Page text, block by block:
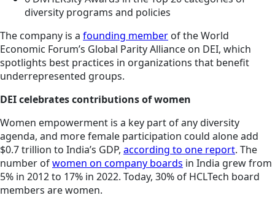
diversity programs and policies
The company is a founding member of the World
Economic Forum’s Global Parity Alliance on DEI, which
spotlights best practices in organizations that benefit
underrepresented groups.
DEI celebrates contributions of women
Women empowerment is a key part of any diversity
agenda, and more female participation could alone add
$0.7 trillion to India’s GDP, according to one report. The
number ofwomen on company boards in India grew from
5% in 2012 to 17% in 2022. Today, 30% of HCLTech board
members are women.